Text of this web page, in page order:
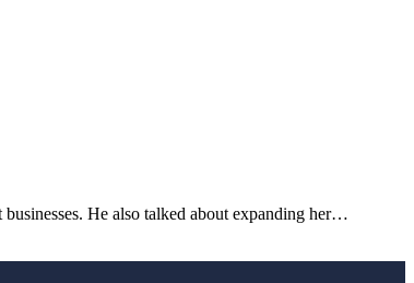
He also talked about expanding her…